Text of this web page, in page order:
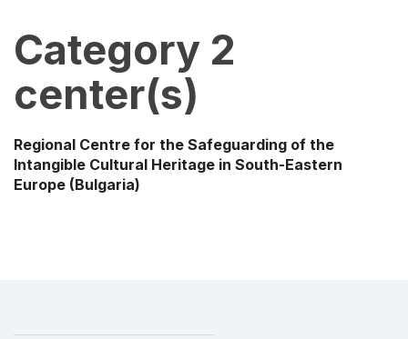
Category 2
center(s)
Regional Centre for the Safeguarding of the
Intangible Cultural Heritage in South-Eastern
Europe (Bulgaria)